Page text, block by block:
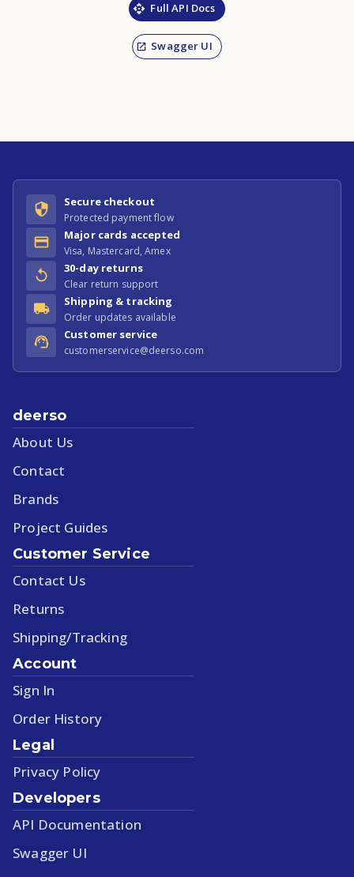
Full API Docs
Swagger UI
Secure checkout
Protected payment flow
Major cards accepted
Visa, Mastercard, Amex
30-day returns
Clear return support
Shipping & tracking
Order updates available
Customer service
customerservice@deerso.com
deerso
About Us
Contact
Brands
Project Guides
Customer Service
Contact Us
Returns
Shipping/Tracking
Account
Sign In
Order History
Legal
Privacy Policy
Developers
API Documentation
Swagger UI